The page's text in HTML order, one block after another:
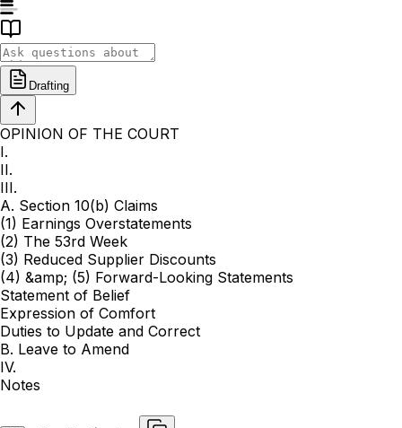
Drafting
OPINION OF THE COURT
I.
II.
III.
A. Section 10(b) Claims
(1) Earnings Overstatements
(2) The 53rd Week
(3) Reduced Supplier Discounts
(4) &amp; (5) Forward-Looking Statements
Statement of Belief
Expression of Comfort
Duties to Update and Correct
B. Leave to Amend
IV.
Notes